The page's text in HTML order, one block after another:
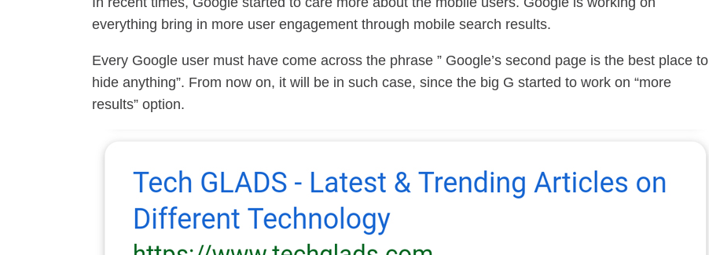
everything bring in more user engagement through mobile search results.
Every Google user must have come across the phrase ” Google’s second page is the best place to
hide anything”. From now on, it will be in such case, since the big G started to work on “more
results” option.